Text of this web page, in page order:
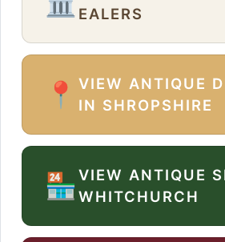
EALERS
📍
VIEW ANTIQUE
IN SHROPSHIRE
🏪VIEW ANTIQUE
WHITCHURCH